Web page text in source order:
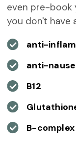
even pre-book
you don't have
anti-
anti-
B12
B-complex